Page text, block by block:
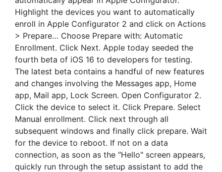
Highlight the devices you want to automatically
enroll in Apple Configurator 2 and click on Actions
> Prepare… Choose Prepare with: Automatic
Enrollment. Click Next. Apple today seeded the
fourth beta of iOS 16 to developers for testing.
The latest beta contains a handful of new features
and changes involving the Messages app, Home
app, Mail app, Lock Screen. Open Configurator 2.
Click the device to select it. Click Prepare. Select
Manual enrollment. Click next through all
subsequent windows and finally click prepare. Wait
for the device to reboot. If not on a data
connection, as soon as the "Hello" screen appears,
quickly run through the setup assistant to add the